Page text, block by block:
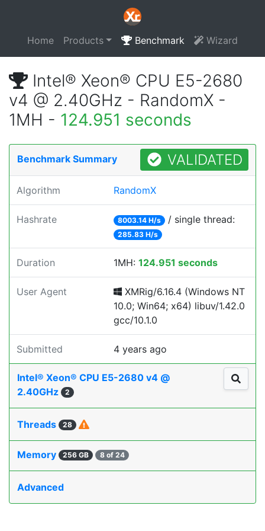
Home Products Benchmark Wizard
Intel® Xeon® CPU E5-2680
v4 @ 2.40GHz - RandomX -
1MH - 124.951 seconds
Benchmark Summary VALIDATED
Algorithm RandomX
Hashrate 8003.14 H/s / single thread:
285.83 H/s
Duration 1MH: 124.951 seconds
User Agent
XMRig/6.16.4 (Windows NT
10.0; Win64; x64) libuv/1.42.0
gcc/10.1.0
Submitted 4 years ago
Intel® Xeon® CPU E5-2680 v4 @
2.40GHz
2
Threads 28
Memory 256 GB 8 of 24
Advanced